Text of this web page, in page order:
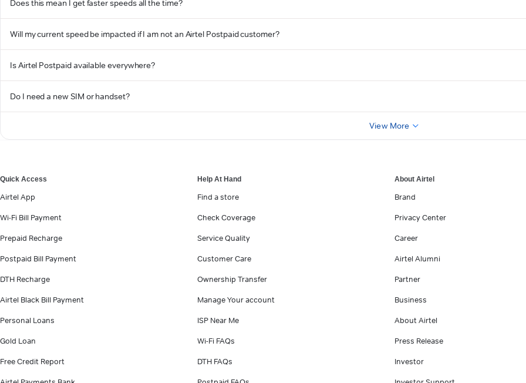
Does this mean I get faster speeds all the time?
Will my current speed be impacted if I am not an Airtel Postpaid customer?
Is Airtel Postpaid available everywhere?
Do I need a new SIM or handset?
View More
Quick Access
Airtel App
Wi-Fi Bill Payment
Prepaid Recharge
Postpaid Bill Payment
DTH Recharge
Airtel Black Bill Payment
Personal Loans
Gold Loan
Free Credit Report
Help At Hand
Find a store
Check Coverage
Service Quality
Customer Care
Ownership Transfer
Manage Your account
ISP Near Me
Wi-Fi FAQs
DTH FAQs
About Airtel
Brand
Privacy Center
Career
Airtel Alumni
Partner
Business
About Airtel
Press Release
Investor